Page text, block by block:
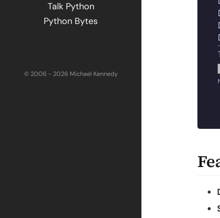
Talk Python
Python Bytes
© 2006 - 2026 Michael Kennedy